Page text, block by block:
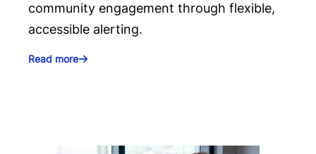
community engagement through flexible,
accessible alerting.
Read more